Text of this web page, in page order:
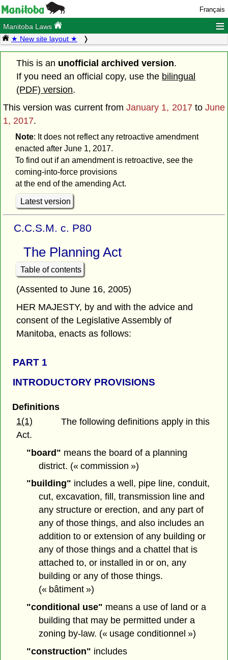
Français
Manitoba Laws ≡
★ New site layout ★
This is an unofficial archived version.
If you need an official copy, use the bilingual
(PDF) version.
This version was current fromJanuary 1, 2017toJune
1, 2017.
Note: It does not reflect any retroactive amendment
enacted after June 1, 2017.
To find out if an amendment is retroactive, see the
coming-into-force provisions
at the end of the amending Act.
Latest version
C.C.S.M. c. P80
The Planning Act
Table of contents
(Assented to June 16, 2005)
HER MAJESTY, by and with the advice and
consent of the Legislative Assembly of
Manitoba, enacts as follows:
PART 1
INTRODUCTORY PROVISIONS
Definitions
1(1)
The following definitions apply in this
Act.
"board" means the board of a planning
district. (« commission »)
"building" includes a well, pipe line, conduit,
cut, excavation, fill, transmission line and
any structure or erection, and any part of
any of those things, and also includes an
addition to or extension of any building or
any of those things and a chattel that is
attached to, or installed in or on, any
building or any of those things.
(« bâtiment »)
"conditional use" means a use of land or a
building that may be permitted under a
zoning by-law. (« usage conditionnel »)
"construction" includes